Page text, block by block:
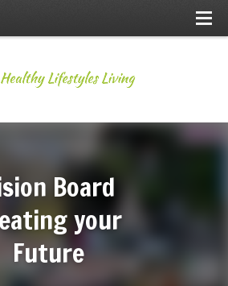
Board
your
Future